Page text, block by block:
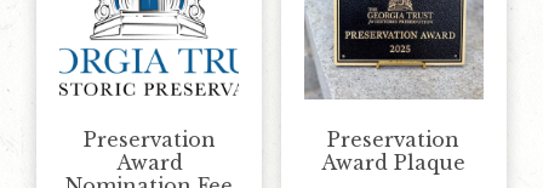
Preservation
Award
Preservation
Award Plaque